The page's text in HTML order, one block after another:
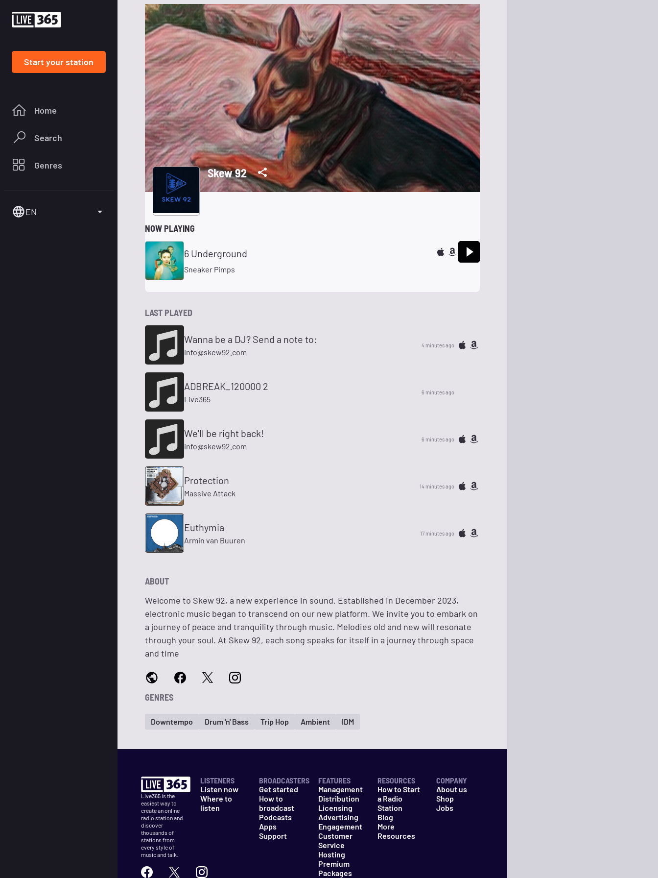
Start your station
Home
Search
Genres
EN
Skew 92
NOW PLAYING
6 Underground
Sneaker Pimps
LAST PLAYED
Wanna be a DJ? Send a note to:
info@skew92.com
4 minutes ago
ADBREAK_120000 2
Live365
6 minutes ago
We'll be right back!
info@skew92.com
6 minutes ago
Protection
Massive Attack
14 minutes ago
Euthymia
Armin van Buuren
17 minutes ago
ABOUT
Welcome to Skew 92, a new experience in sound. Established in December 2023,
electronic music began to transcend on our new platform. We invite you to embark on
a journey of peace and tranquility through music. Melodies old and new will resonate
through your soul. At Skew 92, each song speaks for itself in a journey through space
and time
GENRES
Downtempo Drum 'n' Bass Trip Hop Ambient IDM
Live365 is the
easiest way to
create an online
radio station and
discover
thousands of
stations from
every style of
music and talk.
LISTENERS
Listen now
Where to
listen
BROADCASTERS
Get started
How to
broadcast
Podcasts
Apps
Support
FEATURES
Management
Distribution
Licensing
Advertising
Engagement
Customer
Service
Hosting
Premium
Packages
RESOURCES
How to Start
a Radio
Station
Blog
More
Resources
COMPANY
About us
Shop
Jobs